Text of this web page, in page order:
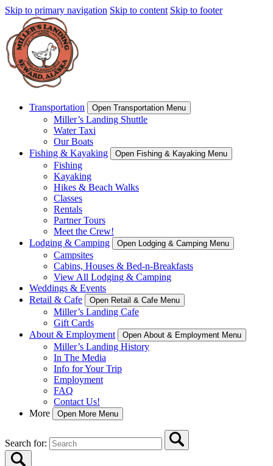
Skip to primary navigation Skip to content Skip to footer
Transportation Open Transportation Menu
Miller’s Landing Shuttle
Water Taxi
Our Boats
Fishing & Kayaking
Open Fishing & Kayaking Menu
Fishing
Kayaking
Hikes & Beach Walks
Classes
Rentals
Partner Tours
Meet the Crew!
Lodging & Camping
Open Lodging & Camping Menu
Campsites
Cabins, Houses & Bed-n-Breakfasts
View All Lodging & Camping
Weddings & Events
Retail & Cafe
Open Retail & Cafe Menu
Miller’s Landing Cafe
Gift Cards
About & Employment
Open About & Employment Menu
Miller’s Landing History
In The Media
Info for Your Trip
Employment
FAQ
Contact Us!
More
Open More Menu
Search for: